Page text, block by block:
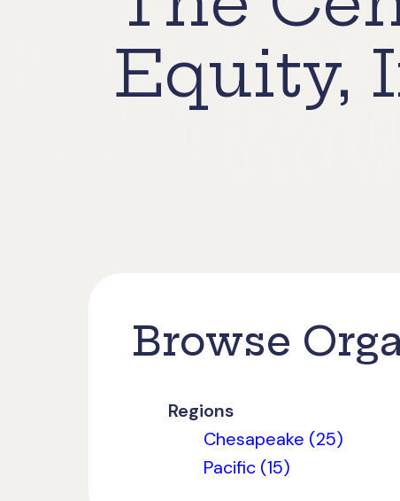
Equity,
Browse
Regions
Chesapeake (25)
Pacific (15)